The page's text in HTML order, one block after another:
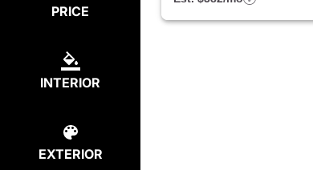
PRICE
INTERIOR
EXTERIOR